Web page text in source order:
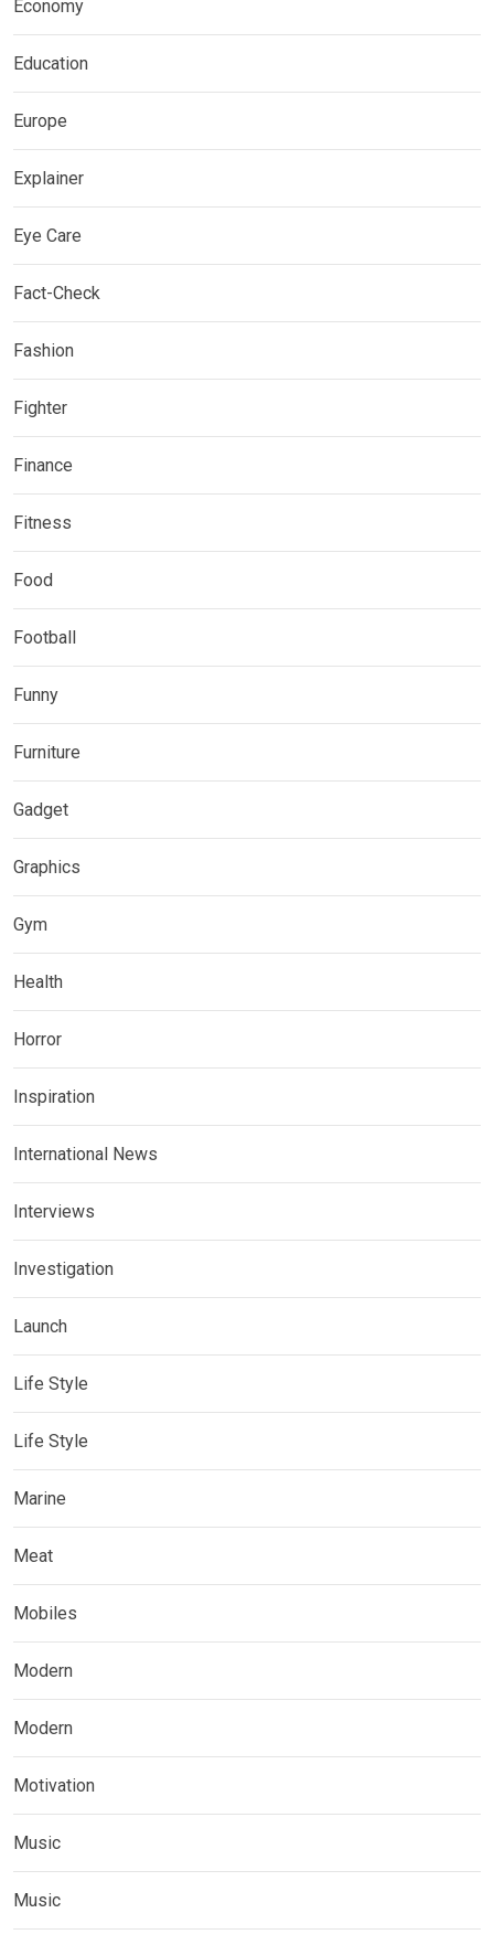
Economy
Education
Europe
Explainer
Eye Care
Fact-Check
Fashion
Fighter
Finance
Fitness
Food
Football
Funny
Furniture
Gadget
Graphics
Gym
Health
Horror
Inspiration
International News
Interviews
Investigation
Launch
Life Style
Life Style
Marine
Meat
Mobiles
Modern
Modern
Motivation
Music
Music